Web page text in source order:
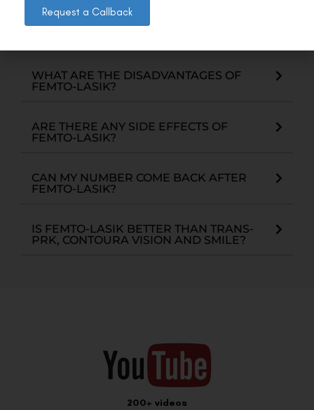
separate laser (femto-second) which is used to
create a corneal flap which is precise, safe and
WHAT ARE THE DISADVANTAGES OF
FEMTO-LASIK?
ARE THERE ANY SIDE EFFECTS OF
FEMTO-LASIK?
CAN MY NUMBER COME BACK AFTER
FEMTO-LASIK?
IS FEMTO-LASIK BETTER THAN TRANS-
PRK, CONTOURA VISION AND SMILE?
200+ videos
Request a Callback